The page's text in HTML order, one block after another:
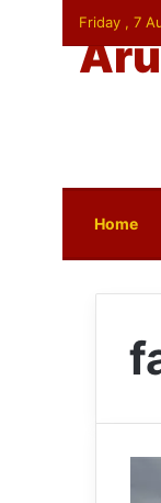
Friday , 7
Home